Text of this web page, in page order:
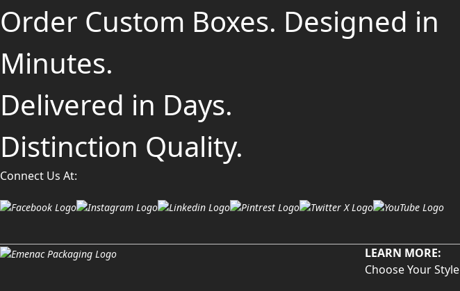
Order Custom Boxes. Designed in
Minutes.
Delivered in Days.
Distinction Quality.
Connect Us At:
LEARN MORE:
Choose Your Style